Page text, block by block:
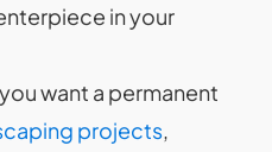
in your
want a permanent
projects